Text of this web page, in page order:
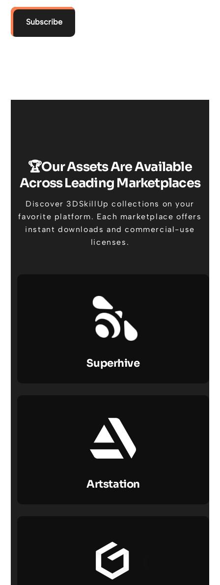
Subscribe
🏆Our Assets Are Available
Across Leading Marketplaces
Discover 3DSkillUp collections on your
favorite platform. Each marketplace offers
instant downloads and commercial-use
licenses.
Superhive
Artstation